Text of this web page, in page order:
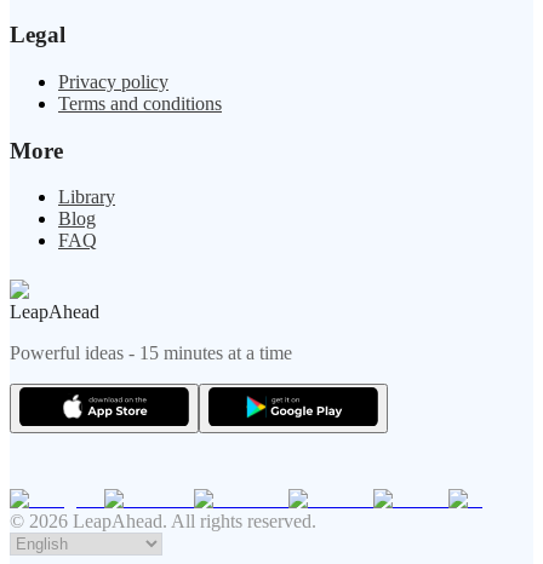
Legal
Privacy policy
Terms and conditions
More
Library
Blog
FAQ
LeapAhead
Powerful ideas - 15 minutes at a time
© 2026 LeapAhead. All rights reserved.